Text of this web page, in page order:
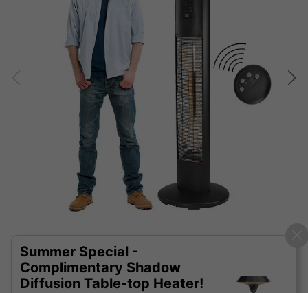
Summer Special -
Complimentary Shadow
Diffusion Table-top Heater!